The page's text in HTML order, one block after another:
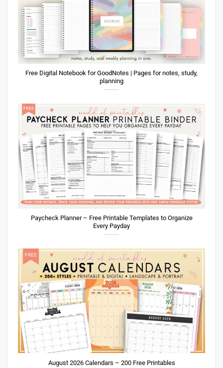
Free Digital Notebook for GoodNotes | Pages for notes, study,
planning
Paycheck Planner – Free Printable Templates to Organize
Every Payday
August 2026 Calendars – 200 Free Printables